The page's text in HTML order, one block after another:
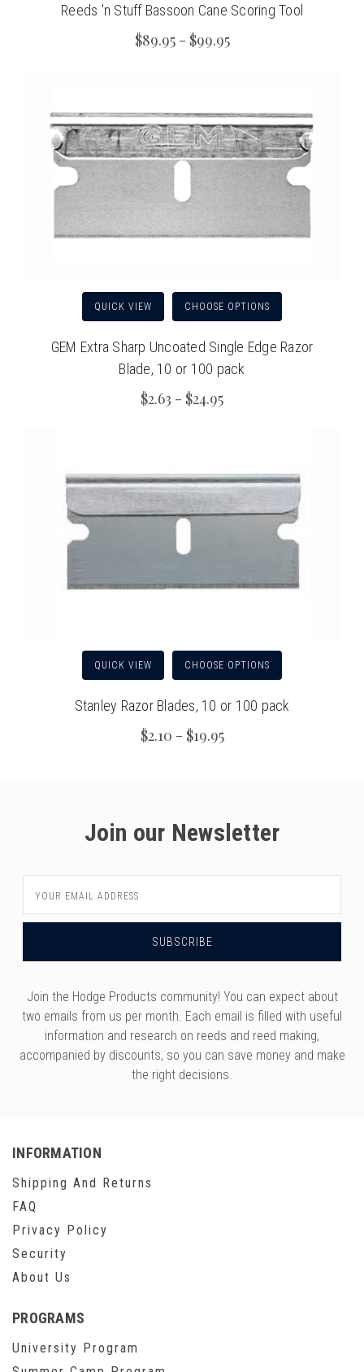
Reeds 'n Stuff Bassoon Cane Scoring Tool
$89.95 - $99.95
QUICK VIEW CHOOSE OPTIONS
GEM Extra Sharp Uncoated Single Edge Razor
Blade, 10 or 100 pack
$2.63 - $24.95
QUICK VIEW CHOOSE OPTIONS
Stanley Razor Blades, 10 or 100 pack
$2.10 - $19.95
Join our Newsletter
Address
Join the Hodge Products community! You can expect about
two emails from us per month. Each email is filled with useful
information and research on reeds and reed making,
accompanied by discounts, so you can save money and make
the right decisions.
INFORMATION
Shipping And Returns
FAQ
Privacy Policy
Security
About Us
PROGRAMS
University Program